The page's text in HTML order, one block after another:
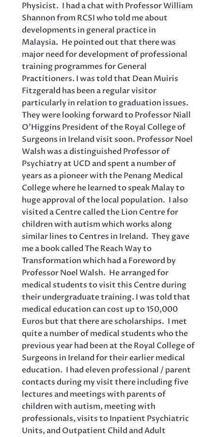
Physicist. I had a chat with Professor William
Shannon from RCSI who told me about
developments in general practice in
Malaysia. He pointed out that there was
major need for development of professional
training programmes for General
Practitioners. I was told that Dean Muiris
Fitzgerald has been a regular visitor
particularly in relation to graduation issues.
They were looking forward to Professor Niall
O’Higgins President of the Royal College of
Surgeons in Ireland visit soon. Professor Noel
Walsh was a distinguished Professor of
Psychiatry at UCD and spent a number of
years as a pioneer with the Penang Medical
College where he learned to speak Malay to
huge approval of the local population. I also
visited a Centre called the Lion Centre for
children with autism which works along
similar lines to Centres in Ireland. They gave
me a book called The Reach Way to
Transformation which had a Foreword by
Professor Noel Walsh. He arranged for
medical students to visit this Centre during
their undergraduate training. I was told that
medical education can cost up to 150,000
Euros but that there are scholarships. I met
quite a number of medical students who the
previous year had been at the Royal College of
Surgeons in Ireland for their earlier medical
education. I had eleven professional / parent
contacts during my visit there including five
lectures and meetings with parents of
children with autism, meeting with
professionals, visits to Inpatient Psychiatric
Units, and Outpatient Child and Adult